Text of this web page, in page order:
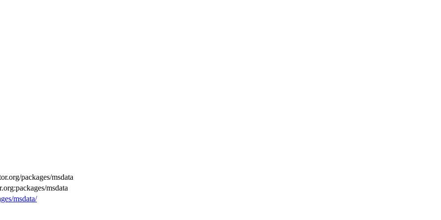
packages/msdata
msdata
msdata/